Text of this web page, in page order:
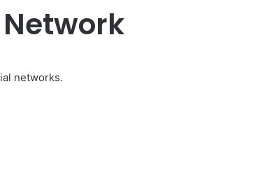
networks.